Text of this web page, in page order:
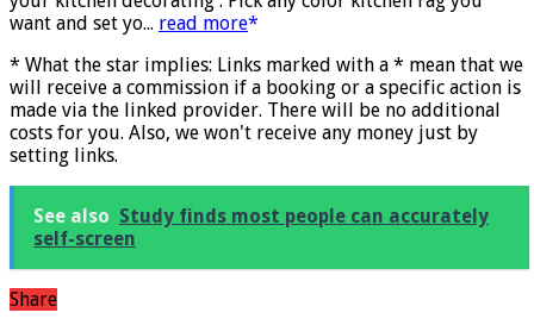
want and set yo... read more
* What the star implies: Links marked with a * mean that we
will receive a commission if a booking or a specific action is
made via the linked provider. There will be no additional
costs for you. Also, we won't receive any money just by
setting links.
See also Study finds most people can accurately
self-screen
Share